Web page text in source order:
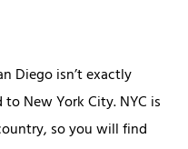
Diego isn’t exactly
New York City. NYC is
so you will find